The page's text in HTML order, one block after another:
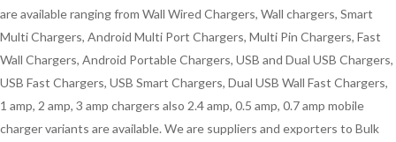
are available ranging from Wall Wired Chargers, Wall chargers, Smart
Multi Chargers, Android Multi Port Chargers, Multi Pin Chargers, Fast
Wall Chargers, Android Portable Chargers, USB and Dual USB Chargers,
USB Fast Chargers, USB Smart Chargers, Dual USB Wall Fast Chargers,
1 amp, 2 amp, 3 amp chargers also 2.4 amp, 0.5 amp, 0.7 amp mobile
charger variants are available. We are suppliers and exporters to Bulk